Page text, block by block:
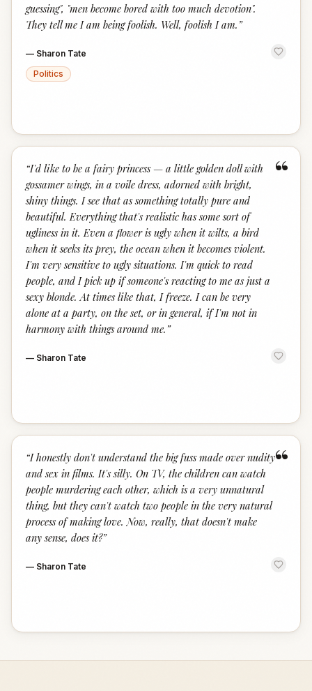
guessing", "men become bored with too much devotion".
They tell me I am being foolish. Well, foolish I am. ”
— Sharon Tate
Politics
“
“I'd like to be a fairy princess — a little golden doll with
gossamer wings, in a voile dress, adorned with bright,
shiny things. I see that as something totally pure and
beautiful. Everything that's realistic has some sort of
ugliness in it. Even a flower is ugly when it wilts, a bird
when it seeks its prey, the ocean when it becomes violent.
I'm very sensitive to ugly situations. I'm quick to read
people, and I pick up if someone's reacting to me as just a
sexy blonde. At times like that, I freeze. I can be very
alone at a party, on the set, or in general, if I'm not in
harmony with things around me. ”
— Sharon Tate
“
“I honestly don't understand the big fuss made over nudity
and sex in films. It's silly. On TV, the children can watch
people murdering each other, which is a very unnatural
thing, but they can't watch two people in the very natural
process of making love. Now, really, that doesn't make
any sense, does it?”
— Sharon Tate